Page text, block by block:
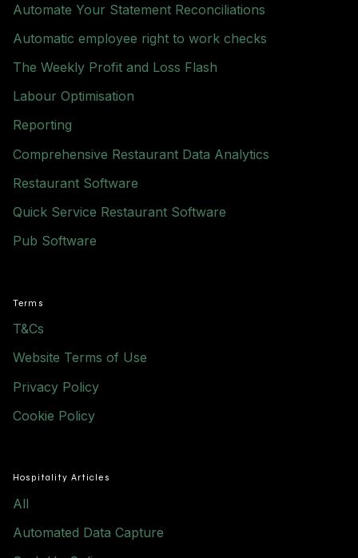
Automate Your Statement Reconciliations
Automatic employee right to work checks
The Weekly Profit and Loss Flash
Labour Optimisation
Reporting
Comprehensive Restaurant Data Analytics
Restaurant Software
Quick Service Restaurant Software
Pub Software
Terms
T&Cs
Website Terms of Use
Privacy Policy
Cookie Policy
Hospitality Articles
All
Automated Data Capture